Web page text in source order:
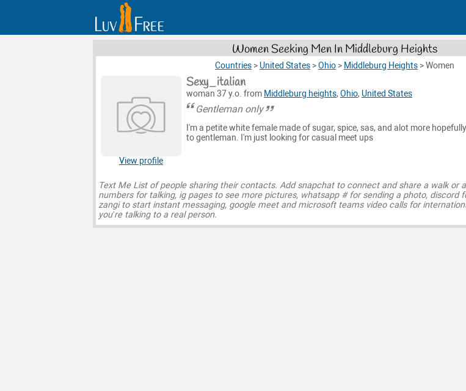
Women Seeking Men In Middleburg Heights
Countries > United States >Ohio > Middleburg Heights >Women
View profile
Sexy_italian
woman 37 y.o. from Middleburg heights, Ohio, United States
Gentleman only
I'm a petite white female made of sugar, spice, sas, and alot more
to gentleman. I'm just looking for casual meet ups
Text Me List of people sharing their contacts. Add snapchat to connect and share a walk or
numbers for talking, ig pages to see more pictures, whatsapp # for sending a photo, discord
zangi to start instant messaging, google meet and microsoft teams video calls for
you’re talking to a real person.